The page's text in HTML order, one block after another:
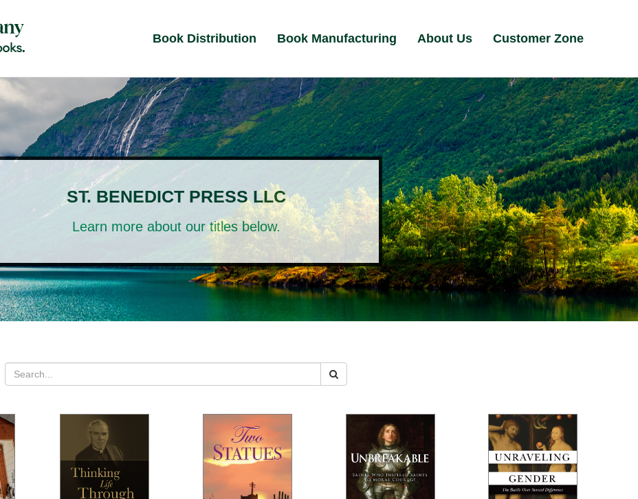
Book Distribution Book Manufacturing About Us Customer Zone
ST. BENEDICT PRESS LLC
Learn more about our titles below.